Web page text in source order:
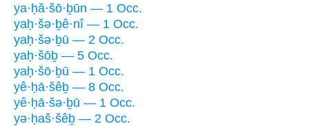
ya·ḥă·šō·ḇūn — 1 Occ.
yaḥ·šə·ḇê·nî — 1 Occ.
yaḥ·šə·ḇū — 2 Occ.
yaḥ·šōḇ — 5 Occ.
yaḥ·šō·ḇū — 1 Occ.
yê·ḥā·šêḇ — 8 Occ.
yê·ḥā·šə·ḇū — 1 Occ.
yə·ḥaš·šêḇ — 2 Occ.